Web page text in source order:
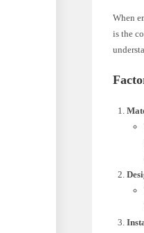
When
is the